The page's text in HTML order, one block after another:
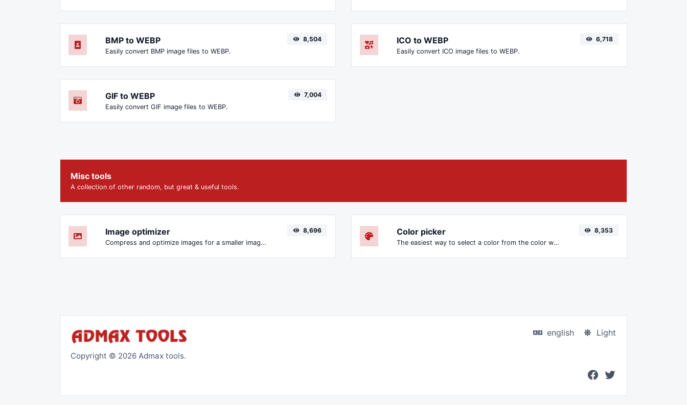
BMP to WEBP
Easily convert BMP image files to WEBP.
8,504 ICO to WEBP
Easily convert ICO image files to WEBP.
6,718
GIF to WEBP
Easily convert GIF image files to WEBP.
7,004
Misc tools
A collection of other random, but great & useful tools.
Image optimizer
Compress and optimize images for a smaller image size but still high quality.
8,696 Color picker
The easiest way to select a color from the color wheel and get the results in any format.
8,353
Copyright © 2026 Admax tools.
english Light